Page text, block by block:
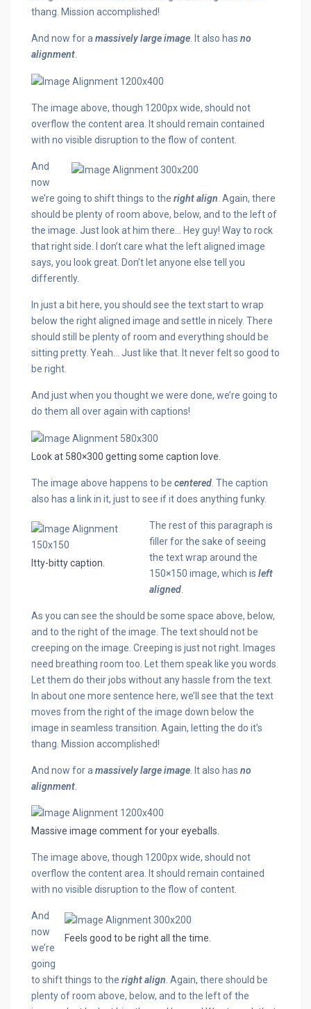
thang. Mission accomplished!
And now for a massively large image . It also has no
alignment
The image above, though 1200px wide, should not
overflow the content area. It should remain contained
with no visible disruption to the flow of content.
And
now
we’re going to shift things to the right align . Again, there
should be plenty of room above, below, and to the left of
the image. Just look at him there… Hey guy! Way to rock
that right side. I don’t care what the left aligned image
says, you look great. Don’t let anyone else tell you
differently.
In just a bit here, you should see the text start to wrap
below the right aligned image and settle in nicely. There
should still be plenty of room and everything should be
sitting pretty. Yeah… Just like that. It never felt so good to
be right.
And just when you thought we were done, we’re going to
do them all over again with captions!
Look at 580×300 getting some caption love.
The image above happens to be centered . The caption
also has a link in it, just to see if it does anything funky.
Itty-bitty caption.
The rest of this paragraph is
filler for the sake of seeing
the text wrap around the
150×150 image, which is left
aligned
As you can see the should be some space above, below,
and to the right of the image. The text should not be
creeping on the image. Creeping is just not right. Images
need breathing room too. Let them speak like you words.
Let them do their jobs without any hassle from the text.
In about one more sentence here, we’ll see that the text
moves from the right of the image down below the
image in seamless transition. Again, letting the do it’s
thang. Mission accomplished!
And now for a massively large image . It also has no
alignment
Massive image comment for your eyeballs.
The image above, though 1200px wide, should not
overflow the content area. It should remain contained
with no visible disruption to the flow of content.
Feels good to be right all the time.
And
now
we’re
going
to shift things to the right align. Again, there should be
plenty of room above, below, and to the left of the